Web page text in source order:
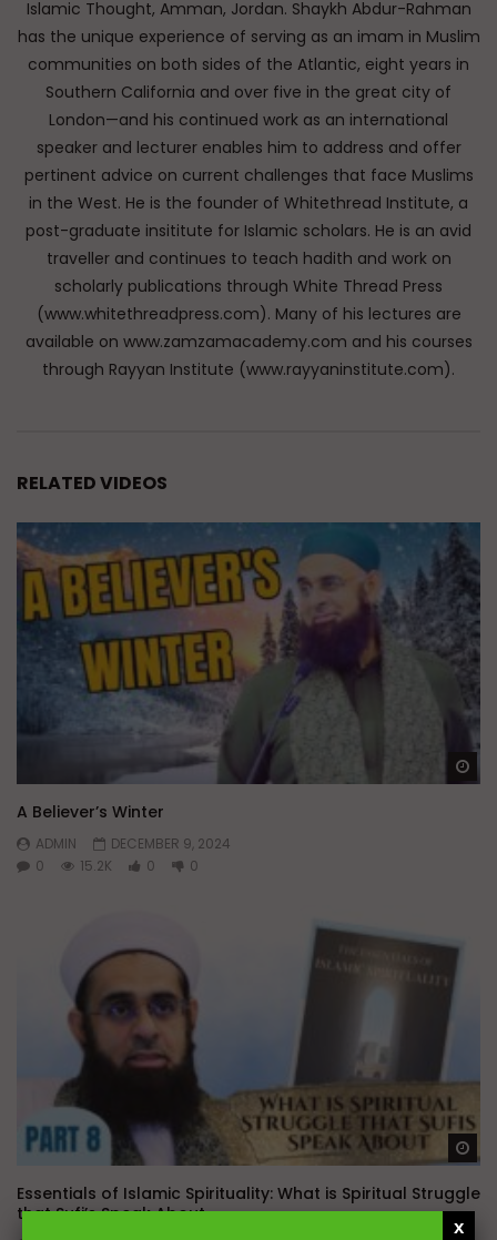
Islamic Thought, Amman, Jordan. Shaykh Abdur-Rahman
has the unique experience of serving as an imam in Muslim
communities on both sides of the Atlantic, eight years in
Southern California and over five in the great city of
London—and his continued work as an international
speaker and lecturer enables him to address and offer
pertinent advice on current challenges that face Muslims
in the West. He is the founder of Whitethread Institute, a
post-graduate insititute for Islamic scholars. He is an avid
traveller and continues to teach hadith and work on
scholarly publications through White Thread Press
(www.whitethreadpress.com). Many of his lectures are
available on www.zamzamacademy.com and his courses
through Rayyan Institute (www.rayyaninstitute.com).
RELATED VIDEOS
A Believer’s Winter
ADMIN
DECEMBER 9, 2024
0
15.2K 0 0
Essentials of Islamic Spirituality: What is Spiritual Struggle
that Sufi’s Speak About
x